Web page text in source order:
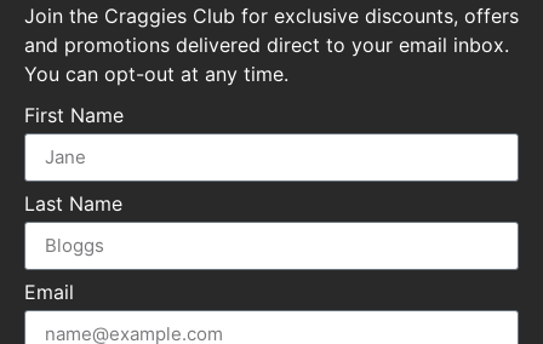
Join the Craggies Club for exclusive discounts, offers
and promotions delivered direct to your email inbox.
You can opt-out at any time.
First Name
Last Name
Email